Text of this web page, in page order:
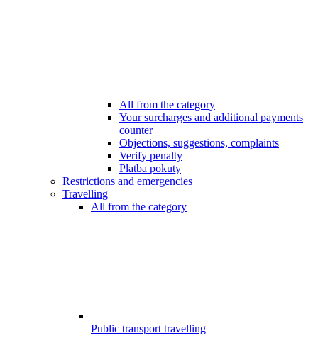
All from the category
Your surcharges and additional payments
counter
Objections, suggestions, complaints
Verify penalty
Platba pokuty
Restrictions and emergencies
Travelling
All from the category
Public transport travelling